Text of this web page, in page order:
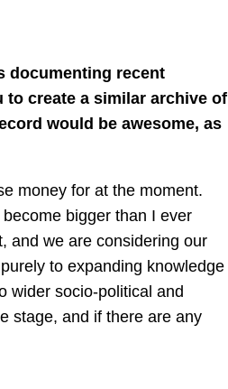
documenting recent
create a similar archive of
would be awesome, as
money for at the moment.
bigger than I ever
and we are considering our
to expanding knowledge
wider socio-political and
stage, and if there are any